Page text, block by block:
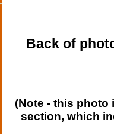
Back of
(Note - this
section, which